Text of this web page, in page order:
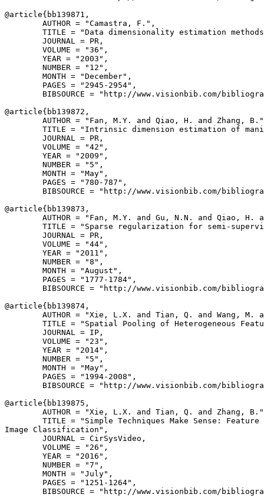
@article{ bb139871 ,
        AUTHOR = "Camastra, F.",
TITLE = "Data dimensionality estimation
        JOURNAL = PR,
        VOLUME = "36",
        YEAR = "2003",
        NUMBER = "12",
        MONTH = "December",
        PAGES = "2945-2954",
BIBSOURCE = "http://www.visionbib.com/
@article{ bb139872 ,
AUTHOR = "Fan, M.Y. and Qiao, H. and Zhang,
TITLE = "Intrinsic dimension estimation of
        JOURNAL = PR,
        VOLUME = "42",
        YEAR = "2009",
        NUMBER = "5",
        MONTH = "May",
        PAGES = "780-787",
BIBSOURCE = "http://www.visionbib.com/
@article{ bb139873 ,
AUTHOR = "Fan, M.Y. and Gu, N.N. and Qiao, H.
TITLE = "Sparse regularization for semi-
        JOURNAL = PR,
        VOLUME = "44",
        YEAR = "2011",
        NUMBER = "8",
        MONTH = "August",
        PAGES = "1777-1784",
BIBSOURCE = "http://www.visionbib.com/
@article{ bb139874 ,
AUTHOR = "Xie, L.X. and Tian, Q. and Wang, M.
TITLE = "Spatial Pooling of Heterogeneous
        JOURNAL = IP,
        VOLUME = "23",
        YEAR = "2014",
        NUMBER = "5",
        MONTH = "May",
        PAGES = "1994-2008",
BIBSOURCE = "http://www.visionbib.com/
@article{ bb139875 ,
AUTHOR = "Xie, L.X. and Tian, Q. and Zhang,
TITLE = "Simple Techniques Make Sense: Feature
Image Classification",
        JOURNAL = CirSysVideo,
        VOLUME = "26",
        YEAR = "2016",
        NUMBER = "7",
        MONTH = "July",
        PAGES = "1251-1264",
BIBSOURCE = "http://www.visionbib.com/